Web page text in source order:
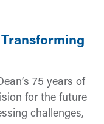
75 years of
for the future
challenges,